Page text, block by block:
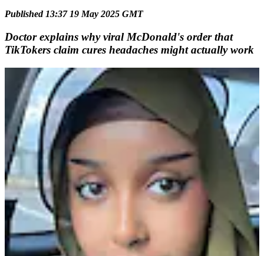
Published 13:37 19 May 2025 GMT
Doctor explains why viral McDonald's order that
TikTokers claim cures headaches might actually work